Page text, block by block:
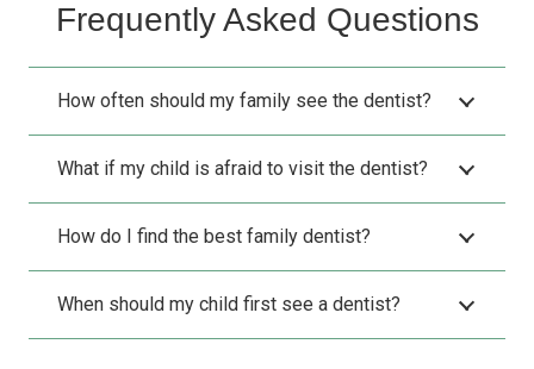
Frequently Asked Questions
How often should my family see the dentist?
What if my child is afraid to visit the dentist?
How do I find the best family dentist?
When should my child first see a dentist?